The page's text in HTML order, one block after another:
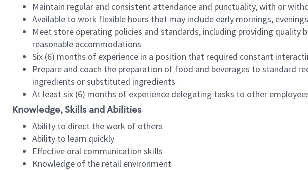
Maintain regular and consistent attendance and punctuality, with or
Available to work flexible hours that may include early mornings,
Meet store operating policies and standards, including providing
reasonable accommodations
Six (6) months of experience in a position that required constant
Prepare and coach the preparation of food and beverages to standard
ingredients or substituted ingredients
At least six (6) months of experience delegating tasks to other
Knowledge, Skills and Abilities
Ability to direct the work of others
Ability to learn quickly
Effective oral communication skills
Knowledge of the retail environment